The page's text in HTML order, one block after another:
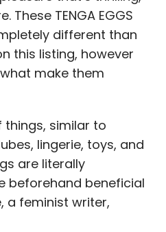
These TENGA EGGS
different than
this listing, however
make them
things, similar to
lingerie, toys, and
are literally
beforehand beneficial
a feminist writer,